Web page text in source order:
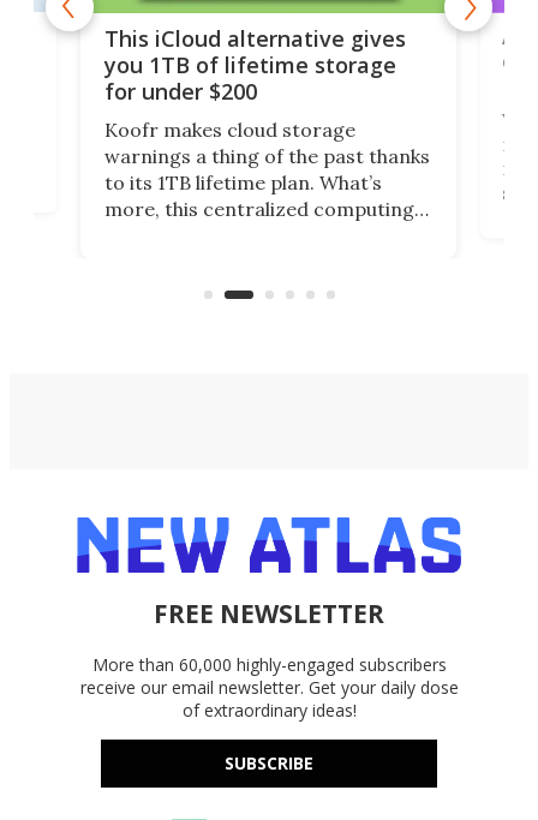
This iCloud alternative gives
you 1TB of lifetime storage
for under $200
Koofr makes cloud storage
warnings a thing of the past thanks
to its 1TB lifetime plan. What’s
more, this centralized computing
accounts, including Dropbox,
A
FREE NEWSLETTER
More than 60,000 highly-engaged subscribers
receive our email newsletter. Get your daily dose
of extraordinary ideas!
SUBSCRIBE